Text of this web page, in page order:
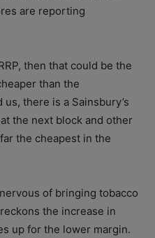
are reporting
then that could be the
than the
there is a Sainsbury’s
the next block and other
the cheapest in the
of bringing tobacco
the increase in
up for the lower margin.